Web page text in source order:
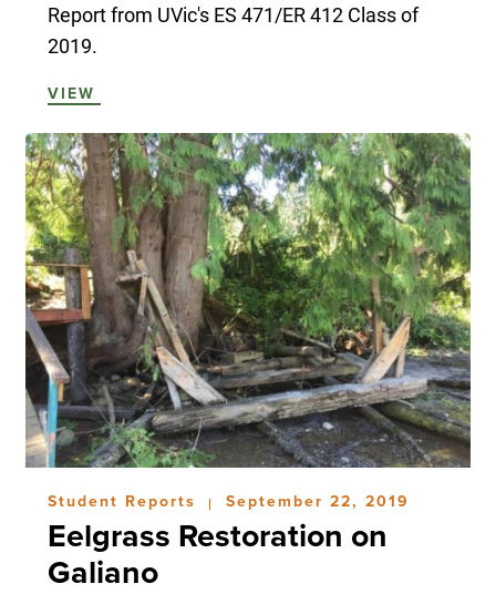
Report from UVic's ES 471/ER 412 Class of
2019.
VIEW
Student Reports | September 22, 2019
Eelgrass Restoration on
Galiano